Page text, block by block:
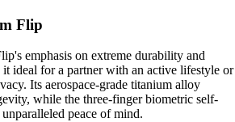
Flip
emphasis on extreme durability and
it ideal for a partner with an active lifestyle or
Its aerospace-grade titanium alloy
while the three-finger biometric self-
peace of mind.